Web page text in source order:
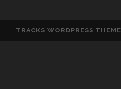
TRACKS WORDPRESS THEME